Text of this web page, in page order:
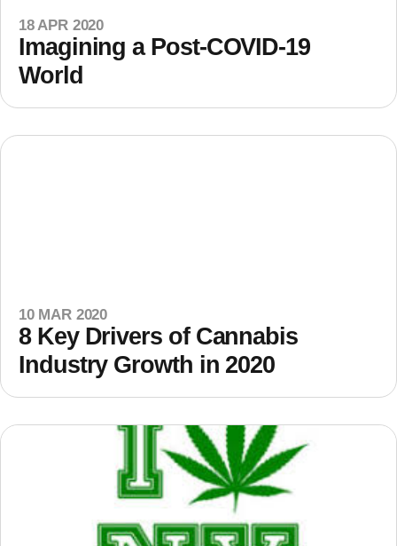
18 APR 2020
Imagining a Post-COVID-19
World
10 MAR 2020
8 Key Drivers of Cannabis
Industry Growth in 2020